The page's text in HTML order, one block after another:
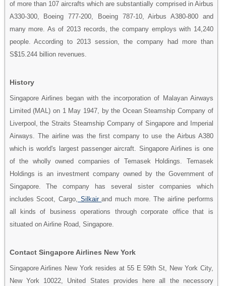
of more than 107 aircrafts which are substantially comprised in Airbus
A330-300, Boeing 777-200, Boeing 787-10, Airbus A380-800 and
many more. As of 2013 records, the company employs with 14,240
people. According to 2013 session, the company had more than
S$15.244 billion revenues.
History
Singapore Airlines began with the incorporation of Malayan Airways
Limited (MAL) on 1 May 1947, by the Ocean Steamship Company of
Liverpool, the Straits Steamship Company of Singapore and Imperial
Airways. The airline was the first company to use the Airbus A380
which is world's largest passenger aircraft. Singapore Airlines is one
of the wholly owned companies of Temasek Holdings. Temasek
Holdings is an investment company owned by the Government of
Singapore. The company has several sister companies which
includes Scoot, Cargo,
Silkairand much more. The airline performs
all kinds of business operations through corporate office that is
situated on Airline Road, Singapore.
Contact Singapore Airlines New York
Singapore Airlines New York resides at 55 E 59th St, New York City,
New York 10022, United States provides here all the necessory